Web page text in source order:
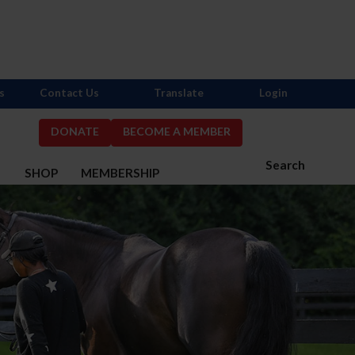
DONATE BECOME A MEMBER
Search
SHOP MEMBERSHIP
Contact Us Translate Login